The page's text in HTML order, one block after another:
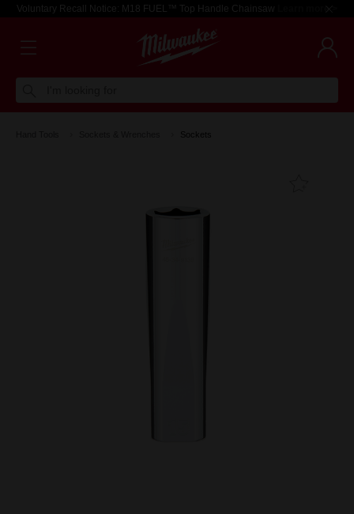
Voluntary Recall Notice: M18 FUEL™ Top Handle Chainsaw Learn more >
Sockets